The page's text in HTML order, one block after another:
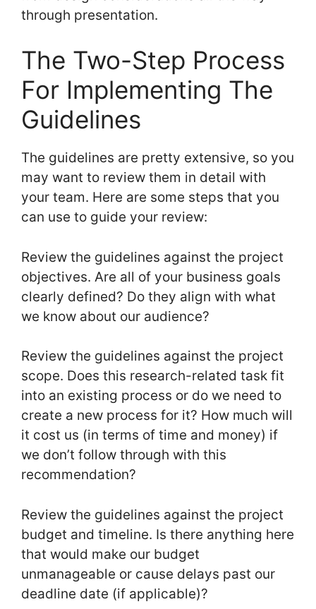
through presentation.
The Two-Step Process
For Implementing The
Guidelines
The guidelines are pretty extensive, so you
may want to review them in detail with
your team. Here are some steps that you
can use to guide your review:
Review the guidelines against the project
objectives. Are all of your business goals
clearly defined? Do they align with what
we know about our audience?
Review the guidelines against the project
scope. Does this research-related task fit
into an existing process or do we need to
create a new process for it? How much will
it cost us (in terms of time and money) if
we don’t follow through with this
recommendation?
Review the guidelines against the project
budget and timeline. Is there anything here
that would make our budget
unmanageable or cause delays past our
deadline date (if applicable)?